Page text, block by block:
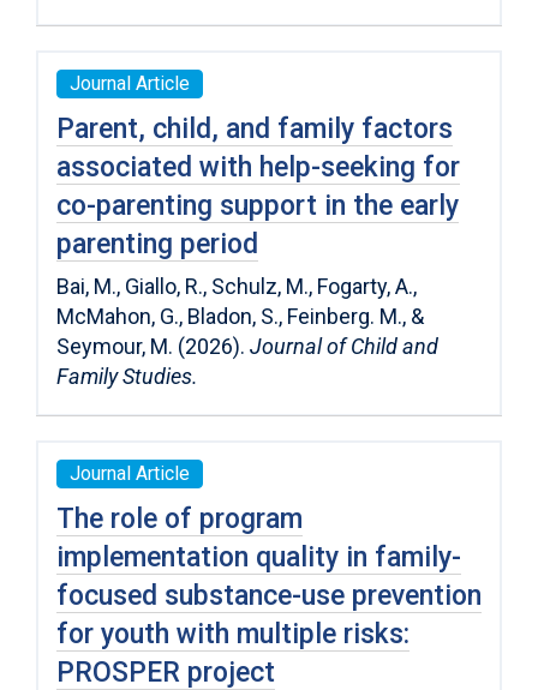
Journal Article
Parent, child, and family factors
associated with help-seeking for
co-parenting support in the early
parenting period
Bai, M., Giallo, R., Schulz, M., Fogarty, A.,
McMahon, G., Bladon, S., Feinberg. M., &
Seymour, M. (2026). Journal of Child and
Family Studies.
Journal Article
The role of program
implementation quality in family-
focused substance-use prevention
for youth with multiple risks:
PROSPER project